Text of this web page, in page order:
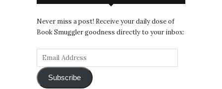
Never miss a post! Receive your daily dose of
Book Smuggler goodness directly to your inbox:
Subscribe